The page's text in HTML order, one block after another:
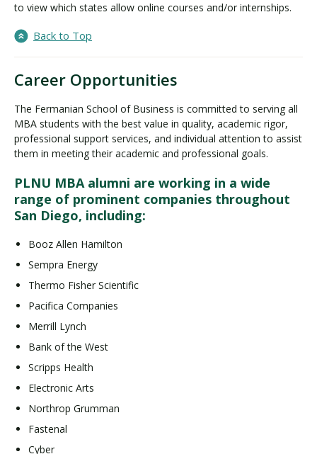
to view which states allow online courses and/or internships.
Back to Top
Career Opportunities
The Fermanian School of Business is committed to serving all
MBA students with the best value in quality, academic rigor,
professional support services, and individual attention to assist
them in meeting their academic and professional goals.
PLNU MBA alumni are working in a wide
range of prominent companies throughout
San Diego, including:
Booz Allen Hamilton
Sempra Energy
Thermo Fisher Scientific
Pacifica Companies
Merrill Lynch
Bank of the West
Scripps Health
Electronic Arts
Northrop Grumman
Fastenal
Cyber